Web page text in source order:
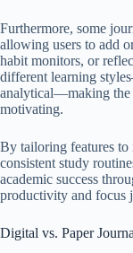
Furthermore, some
allowing users to add
habit monitors, or
different learning
analytical—making the
motivating.
By tailoring features to
consistent study
academic success
productivity and focus
Digital vs. Paper